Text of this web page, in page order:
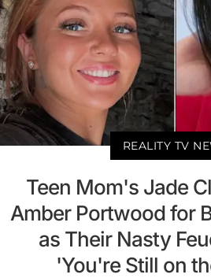
REALITY TV
Teen Mom's Jade
Amber Portwood for
as Their Nasty
'You're Still on